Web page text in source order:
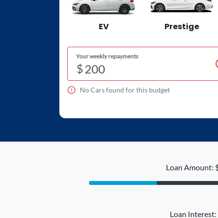
EV Prestige
Your weekly repayments
$
NoCars found for this budget
Loan Amount:
Loan Interest: